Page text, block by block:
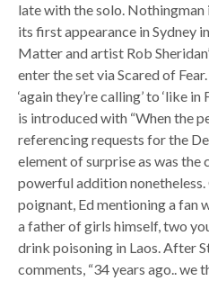
late with the solo. Nothingman
its first appearance in Sydney
Matter and artist Rob
enter the set via Scared of
‘again they’re calling’ to ‘like
is introduced with “When the
referencing requests for the
element of surprise as was the
powerful addition
poignant, Ed mentioning a fan
a father of girls himself, two
drink poisoning in Laos. After
comments, “34 years ago.. we